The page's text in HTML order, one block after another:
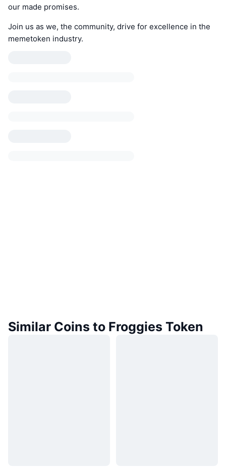
our made promises.
Join us as we, the community, drive for excellence in the
memetoken industry.
Similar Coins to Froggies Token